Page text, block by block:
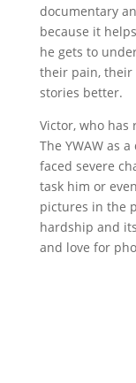
documentary
because it
he gets to
their pain, their
stories better.
Victor, who
The YWAW as
faced severe
task him or
pictures in the
hardship and
and love for